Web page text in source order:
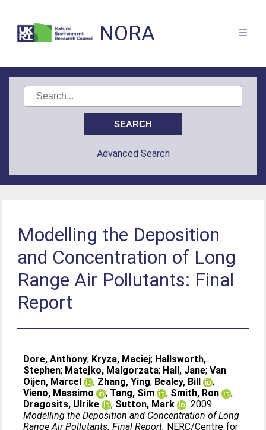
NORA
Advanced Search
Modelling the Deposition
and Concentration of Long
Range Air Pollutants: Final
Report
Dore, Anthony; Kryza, Maciej; Hallsworth,
Stephen; Matejko, Malgorzata; Hall, Jane;Van
Oijen, Marcel
; Zhang, Ying; Bealey, Bill
;
Vieno, Massimo
; Tang, Sim ; Smith, Ron
;
Dragosits, Ulrike
; Sutton, Mark
. 2009
Modelling the Deposition and Concentration of Long
Range Air Pollutants: Final Report. NERC/Centre for